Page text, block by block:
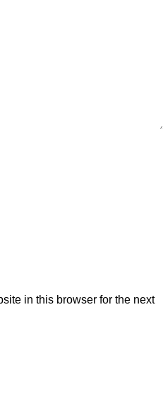
in this browser for the next